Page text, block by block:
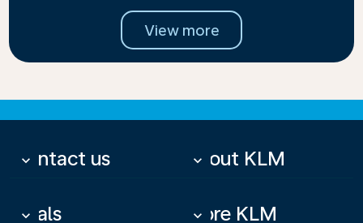
View more
Contact us
keyboard_arrow_down About KLM
keyboard_arrow_down
Deals
keyboard_arrow_down More KLM
keyboard_arrow_down